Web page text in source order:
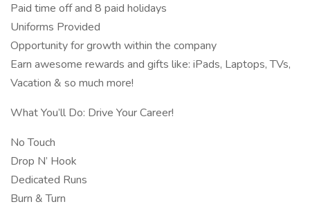
Paid time off and 8 paid holidays
Uniforms Provided
Opportunity for growth within the company
Earn awesome rewards and gifts like: iPads, Laptops, TVs,
Vacation & so much more!
What You’ll Do: Drive Your Career!
No Touch
Drop N’ Hook
Dedicated Runs
Burn & Turn